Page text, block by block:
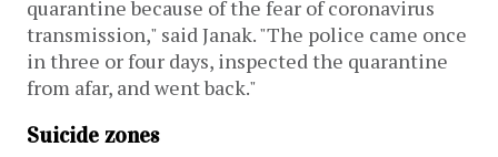
quarantine because of the fear of coronavirus
transmission," said Janak. "The police came once
in three or four days, inspected the quarantine
from afar, and went back."
Suicide zones